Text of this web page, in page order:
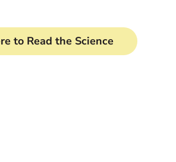
to Read the Science